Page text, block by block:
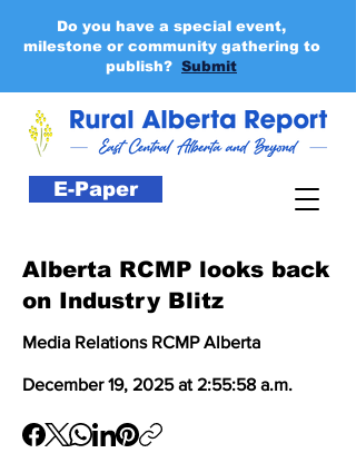
E-Paper
Do you have a special event,
milestone or community gathering to
publish? Submit
Alberta RCMP looks back
on Industry Blitz
Media Relations RCMP Alberta
December 19, 2025 at 2:55:58 a.m.